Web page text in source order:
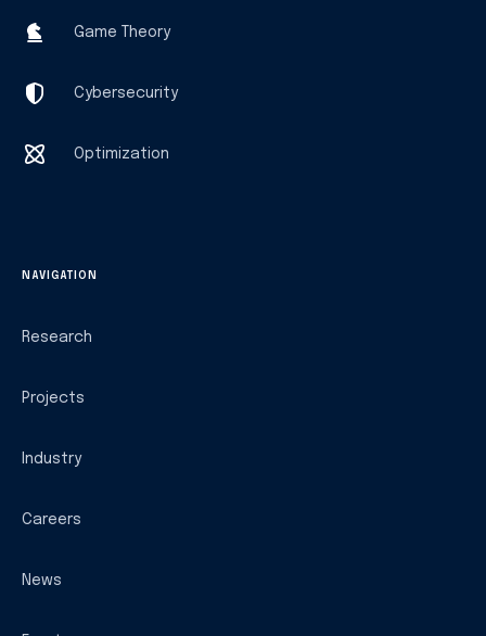
Game Theory
Cybersecurity
Optimization
NAVIGATION
Research
Projects
Industry
Careers
News